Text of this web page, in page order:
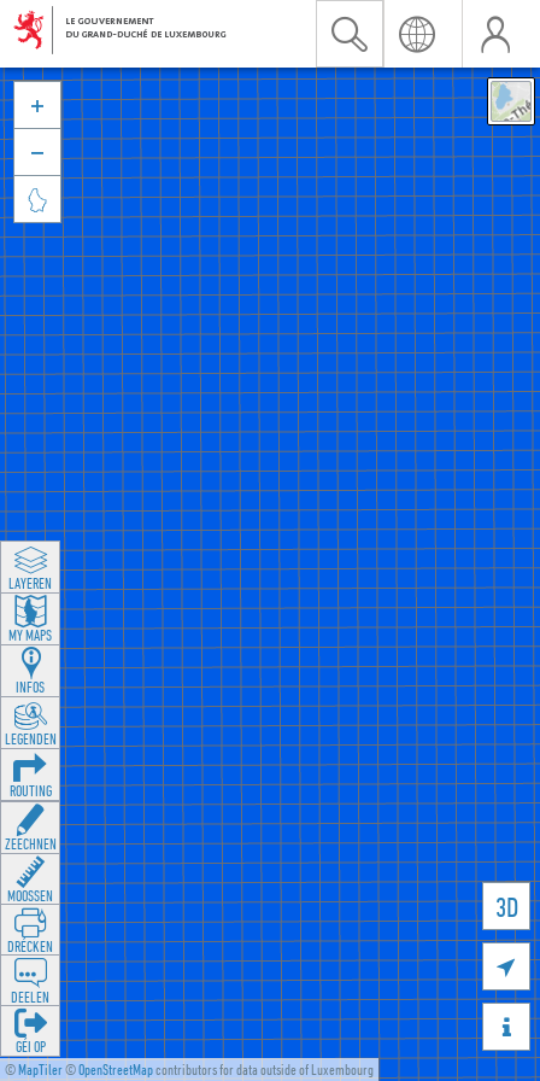
©MapTiler©OpenStreetMapcontributors for data outside of Luxembourg
3D





LAYEREN
MY MAPS
INFOS
LEGENDEN
ROUTING
ZEECHNEN
MOOSSEN
DRÉCKEN
DEELEN
GÉI OP